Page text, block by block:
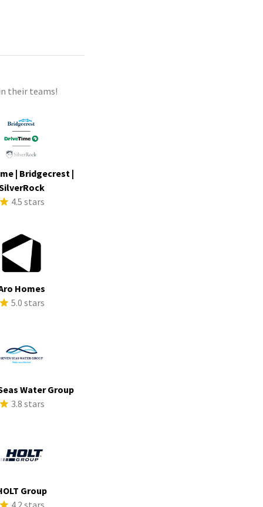
their teams!
| Bridgecrest |
4.5 stars
Homes
5.0 stars
Water Group
3.8 stars
Group
4.2 stars